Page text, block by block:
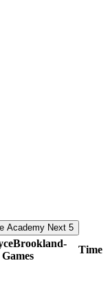
Next 5
Brookland-
Games
Time